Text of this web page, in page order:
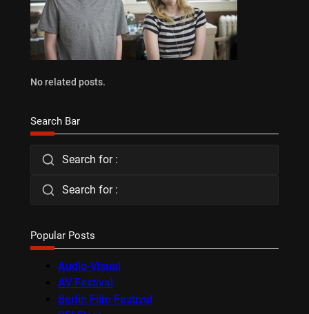
No related posts.
Search Bar
Search for :
Search for :
Popular Posts
Audio-Visual
AV Festival
Berlin Film Festival